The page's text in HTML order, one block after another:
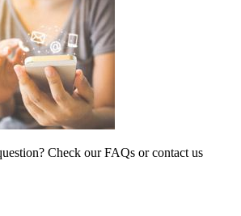
Check our FAQs or contact us